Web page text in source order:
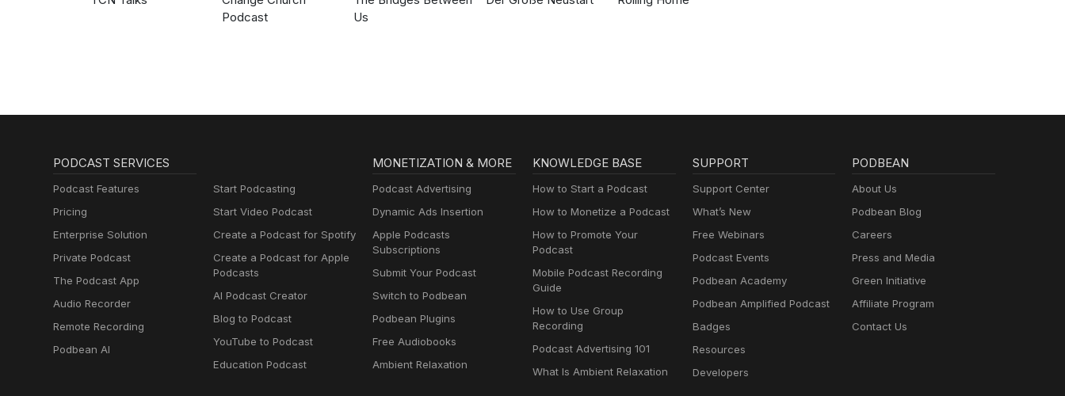
Podcast
Us
PODCAST SERVICES
Podcast Features
Pricing
Enterprise Solution
Private Podcast
The Podcast App
Audio Recorder
Remote Recording
Podbean AI
Start Podcasting
Start Video Podcast
Create a Podcast for Spotify
Create a Podcast for Apple
Podcasts
AI Podcast Creator
Blog to Podcast
YouTube to Podcast
Education Podcast
MONETIZATION & MORE
Podcast Advertising
Dynamic Ads Insertion
Apple Podcasts
Subscriptions
Submit Your Podcast
Switch to Podbean
Podbean Plugins
Free Audiobooks
Ambient Relaxation
KNOWLEDGE BASE
How to Start a Podcast
How to Monetize a Podcast
How to Promote Your
Podcast
Mobile Podcast Recording
Guide
How to Use Group
Recording
Podcast Advertising 101
What Is Ambient Relaxation
SUPPORT
Support Center
What’s New
Free Webinars
Podcast Events
Podbean Academy
Podbean Amplified Podcast
Badges
Resources
Developers
PODBEAN
About Us
Podbean Blog
Careers
Press and Media
Green Initiative
Affiliate Program
Contact Us